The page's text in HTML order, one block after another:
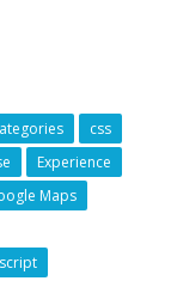
css
Experience
Maps